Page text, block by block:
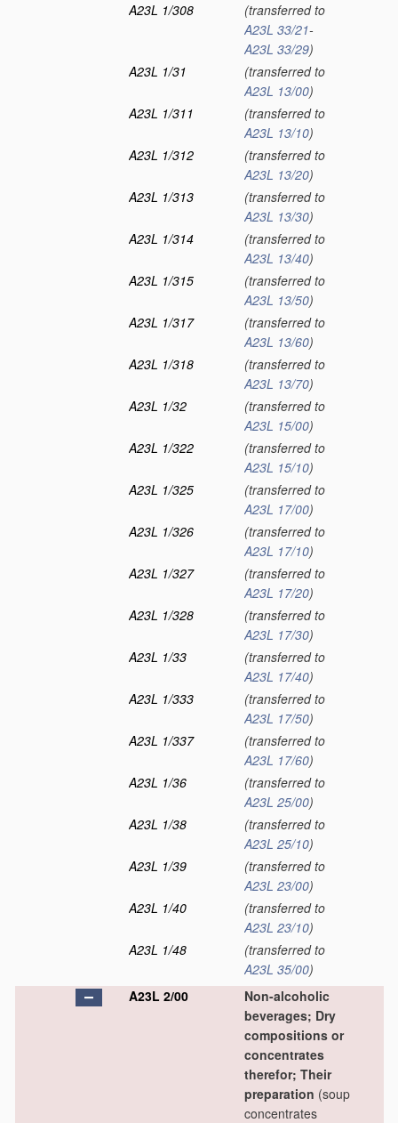
A23L 1/308
(transferred to
A23L 33/21-
A23L 33/29)
A23L 1/31
(transferred to
A23L 13/00)
A23L 1/311
(transferred to
A23L 13/10)
A23L 1/312
(transferred to
A23L 13/20)
A23L 1/313
(transferred to
A23L 13/30)
A23L 1/314
(transferred to
A23L 13/40)
A23L 1/315
(transferred to
A23L 13/50)
A23L 1/317
(transferred to
A23L 13/60)
A23L 1/318
(transferred to
A23L 13/70)
A23L 1/32
(transferred to
A23L 15/00)
A23L 1/322
(transferred to
A23L 15/10)
A23L 1/325
(transferred to
A23L 17/00)
A23L 1/326
(transferred to
A23L 17/10)
A23L 1/327
(transferred to
A23L 17/20)
A23L 1/328
(transferred to
A23L 17/30)
A23L 1/33
(transferred to
A23L 17/40)
A23L 1/333
(transferred to
A23L 17/50)
A23L 1/337
(transferred to
A23L 17/60)
A23L 1/36
(transferred to
A23L 25/00)
A23L 1/38
(transferred to
A23L 25/10)
A23L 1/39
(transferred to
A23L 23/00)
A23L 1/40
(transferred to
A23L 23/10)
A23L 1/48
(transferred to
A23L 35/00)
A23L 2/00
Non-alcoholic
beverages; Dry
compositions or
concentrates
therefor; Their
preparation (soup
concentrates